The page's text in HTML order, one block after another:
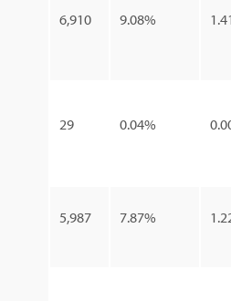
6,910 9.08%
29 0.04%
5,987 7.87%